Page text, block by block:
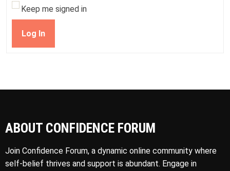
Keep me signed in
Log In
ABOUT CONFIDENCE FORUM
Join Confidence Forum, a dynamic online community where
self-belief thrives and support is abundant. Engage in